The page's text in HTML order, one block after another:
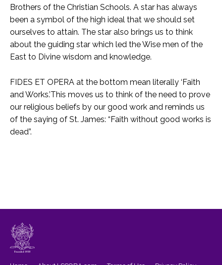
Brothers of the Christian Schools. A star has always
been a symbol of the high ideal that we should set
ourselves to attain. The star also brings us to think
about the guiding star which led the Wise men of the
East to Divine wisdom and knowledge.
FIDES ET OPERA at the bottom mean literally ‘Faith
and Works.’This moves us to think of the need to prove
our religious beliefs by our good work and reminds us
of the saying of St. James: “Faith without good works is
dead”.